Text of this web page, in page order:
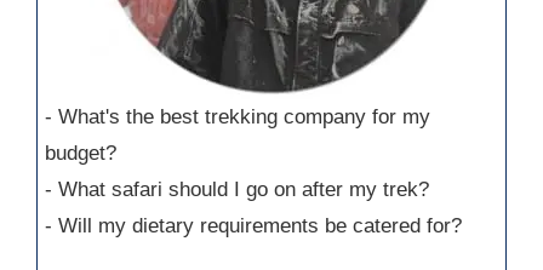
- What's the best trekking company for my
budget?
- What safari should I go on after my trek?
- Will my dietary requirements be catered for?